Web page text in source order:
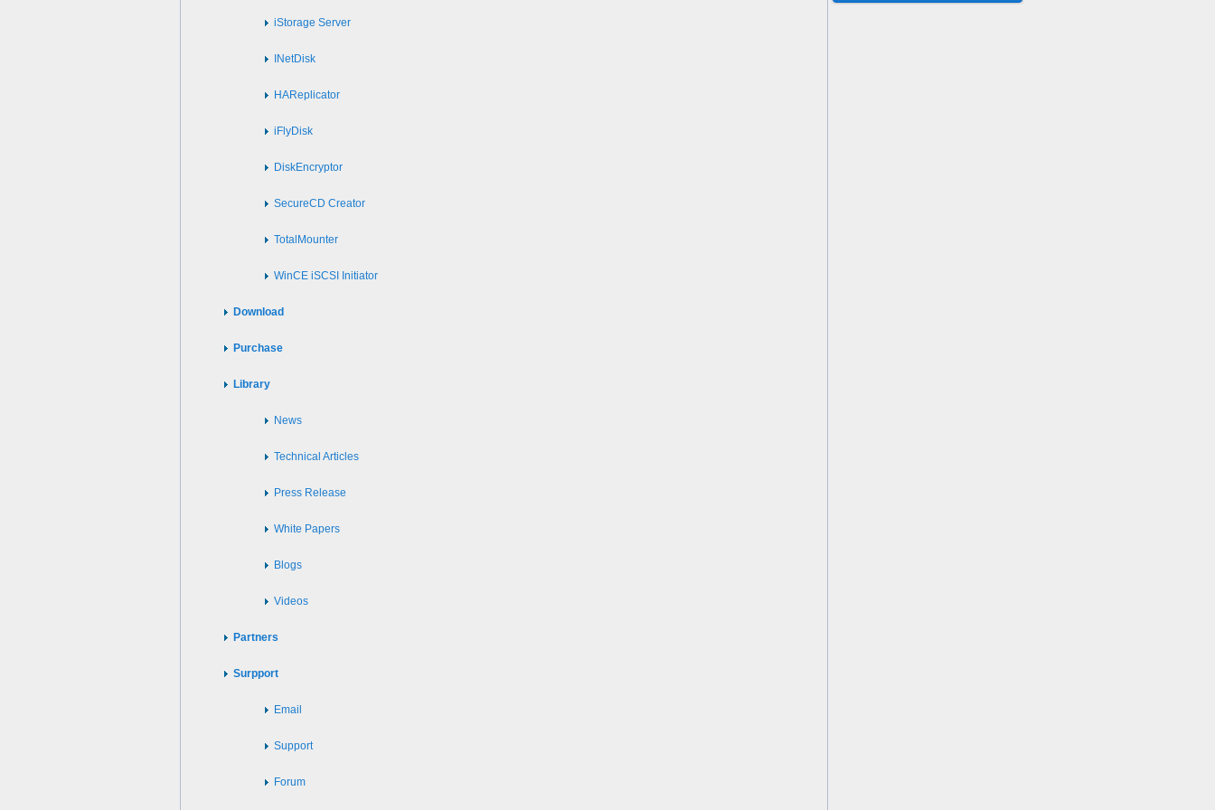
iStorage Server
INetDisk
HAReplicator
iFlyDisk
DiskEncryptor
SecureCD Creator
TotalMounter
WinCE iSCSI Initiator
Download
Purchase
Library
News
Technical Articles
Press Release
White Papers
Blogs
Videos
Partners
Surpport
Email
Support
Forum